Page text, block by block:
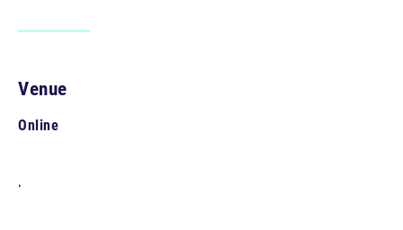
Venue
Online
,